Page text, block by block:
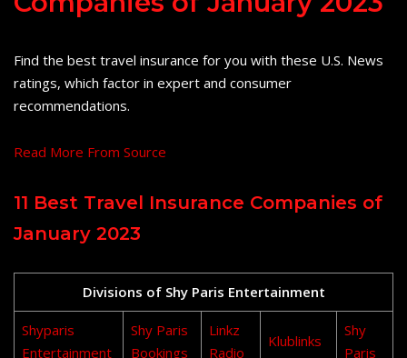
Find the best travel insurance for you with these U.S. News
ratings, which factor in expert and consumer
recommendations.
Read More From Source
11 Best Travel Insurance Companies of
January 2023
Divisions of Shy Paris Entertainment
Shyparis
Entertainment
Shy Paris
Bookings
Linkz
Radio
Klublinks
Shy
Paris